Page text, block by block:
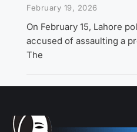
February 19, 2026
On February 15, Lahore
accused of assaulting a
The